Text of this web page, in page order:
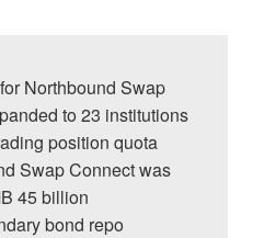
Northbound Swap
to 23 institutions
position quota
Swap Connect was
45 billion
bond repo